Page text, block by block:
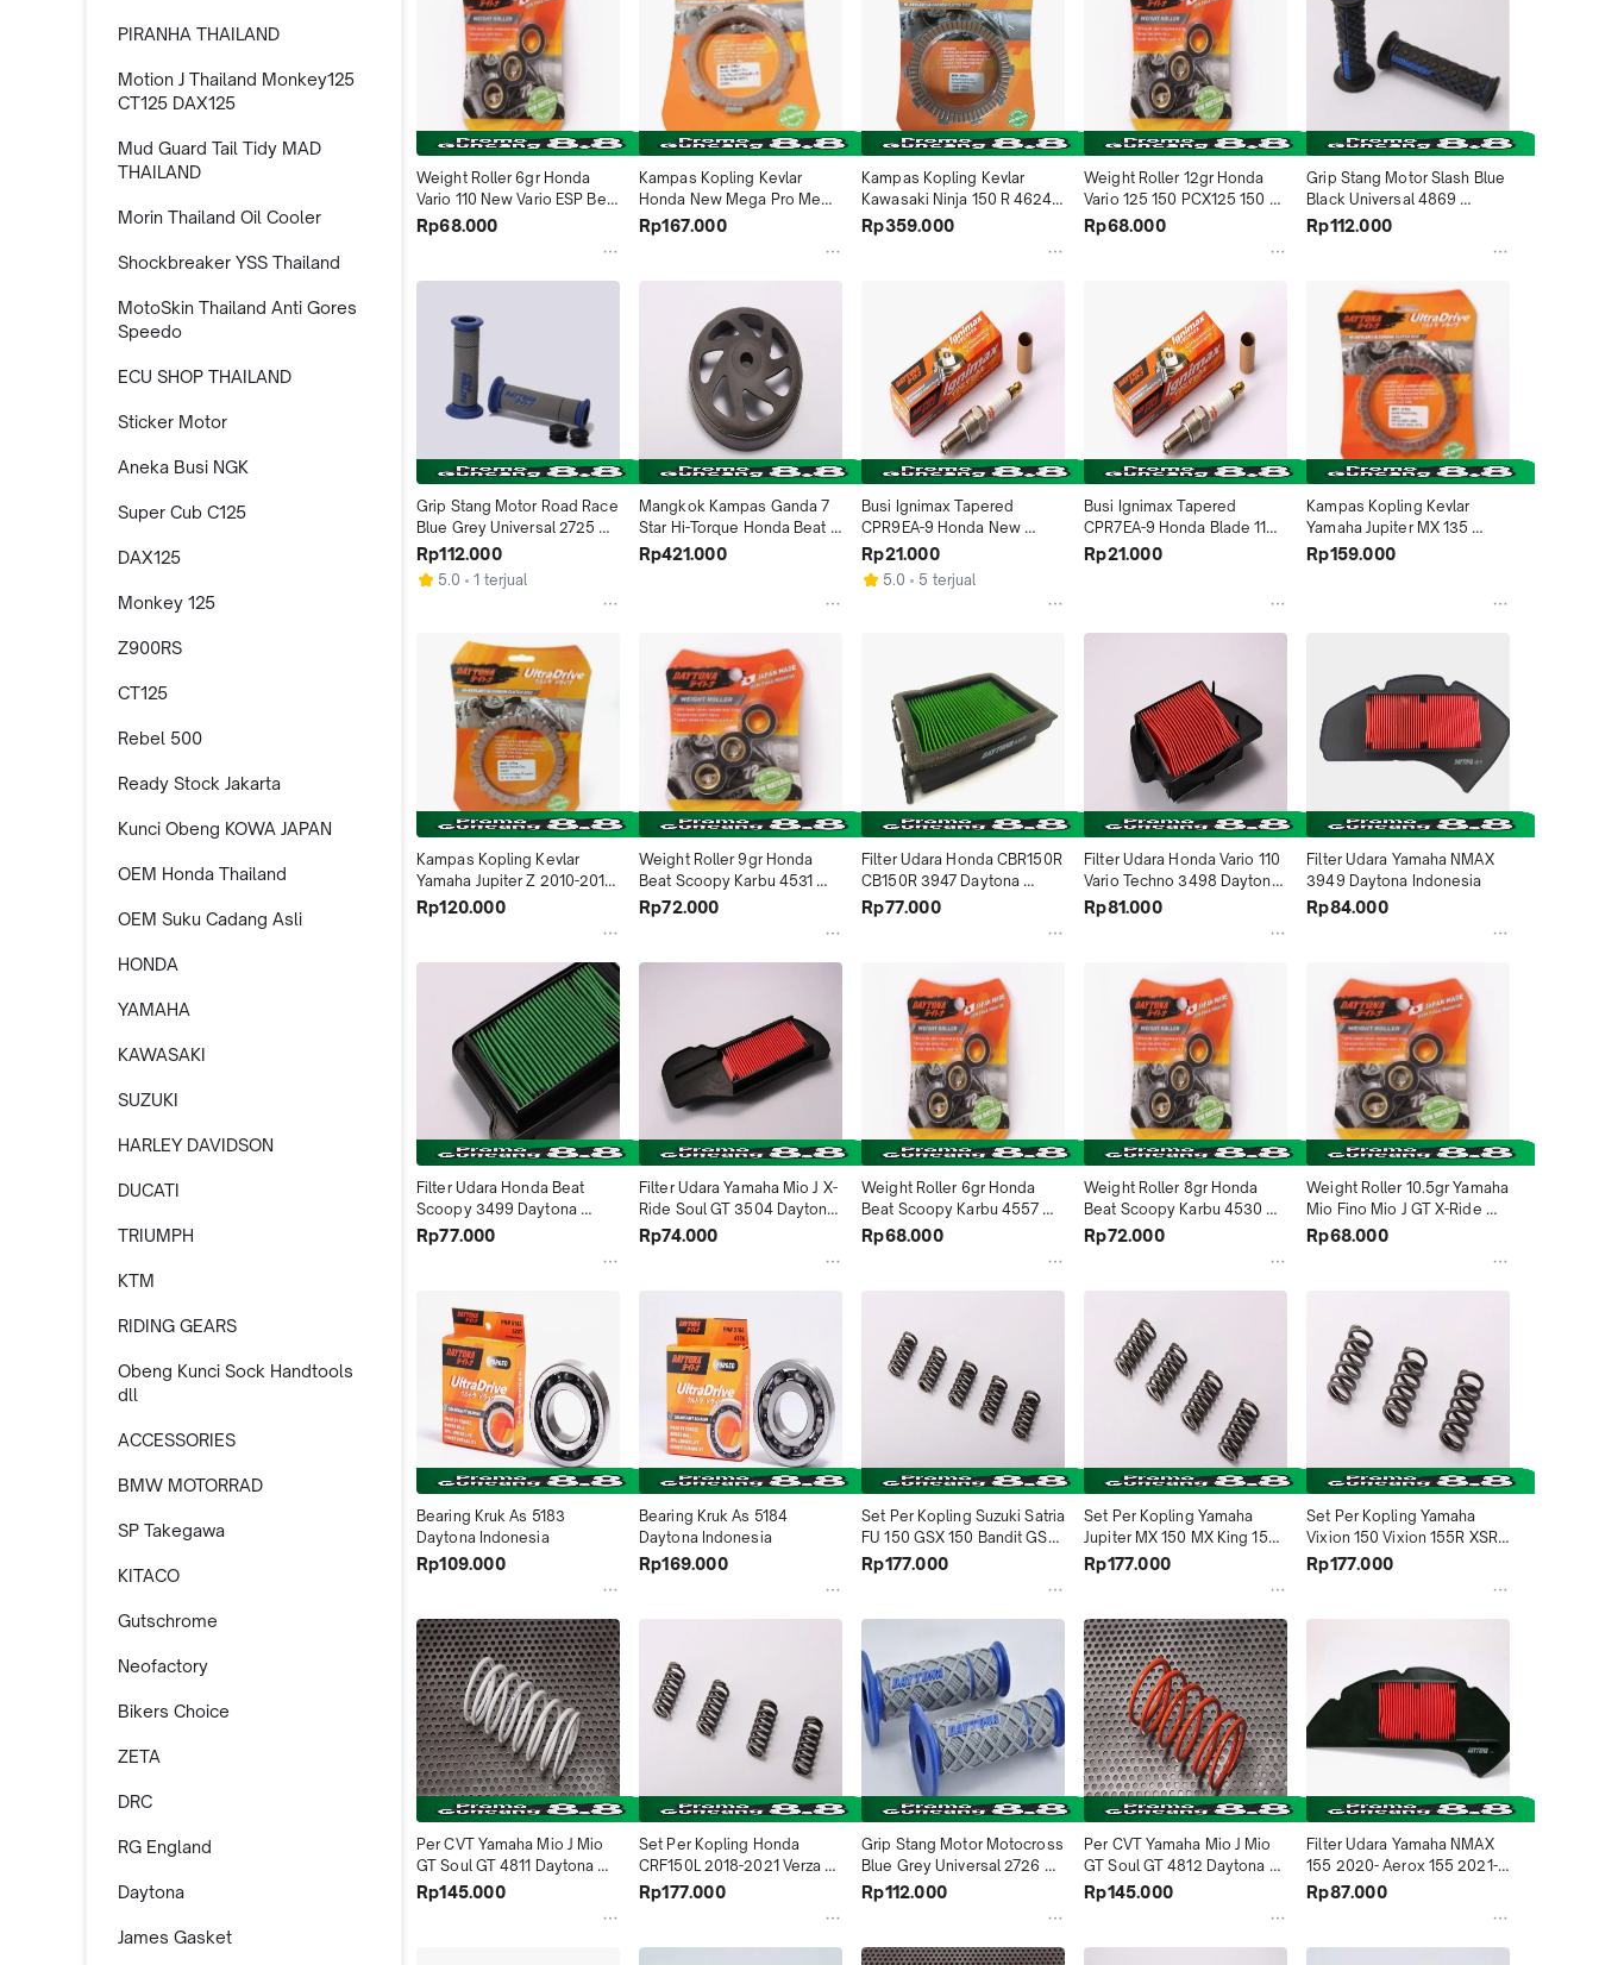
PIRANHA THAILAND
Motion J Thailand Monkey125
CT125 DAX125
Mud Guard Tail Tidy MAD
THAILAND
Morin Thailand Oil Cooler
Shockbreaker YSS Thailand
MotoSkin Thailand Anti Gores
Speedo
ECU SHOP THAILAND
Sticker Motor
Aneka Busi NGK
Super Cub C125
DAX125
Monkey 125
Z900RS
CT125
Rebel 500
Ready Stock Jakarta
Kunci Obeng KOWA JAPAN
OEM Honda Thailand
OEM Suku Cadang Asli
HONDA
YAMAHA
KAWASAKI
SUZUKI
HARLEY DAVIDSON
DUCATI
TRIUMPH
KTM
RIDING GEARS
Obeng Kunci Sock Handtools
dll
ACCESSORIES
BMW MOTORRAD
SP Takegawa
KITACO
Gutschrome
Neofactory
Bikers Choice
ZETA
DRC
RG England
Daytona
James Gasket
Weight Roller 6gr Honda
Vario 110 New Vario ESP Beat
FI Scoopy FI 4561 Daytona
Rp68.000
Kampas Kopling Kevlar
Honda New Mega Pro Mega
Pro FI 4625 Daytona
Rp167.000
Kampas Kopling Kevlar
Kawasaki Ninja 150 R 4624
Daytona Indonesia
Rp359.000
Weight Roller 12gr Honda
Vario 125 150 PCX125 150
Beat Deluxe Genio Suzuki
Rp68.000
Grip Stang Motor Slash Blue
Black Universal 4869
Daytona Indonesia
Rp112.000
Grip Stang Motor Road Race
Blue Grey Universal 2725
Daytona Indonesia
Rp112.000
5.0 1 terjual
Mangkok Kampas Ganda 7
Star Hi-Torque Honda Beat FI
Scoopy ESP Genio Vario 110
Rp421.000
Busi Ignimax Tapered
CPR9EA-9 Honda New
MegaPro Beat Scoopy
Spacy Verza CB150R
CBR150R CBR250R Yamaha
Rp21.000
5.0 5 terjual
Busi Ignimax Tapered
CPR7EA-9 Honda Blade 110
Blade 125 Vario 125i PCX
Rp21.000
Kampas Kopling Kevlar
Yamaha Jupiter MX 135
2007~2008 4617 Daytona
Rp159.000
Kampas Kopling Kevlar
Yamaha Jupiter Z 2010-2012
Jupiter Z1 2012-2014 Vega
ZR 4616 Daytona Indonesia
Rp120.000
Weight Roller 9gr Honda
Beat Scoopy Karbu 4531
Daytona Indonesia
Rp72.000
Filter Udara Honda CBR150R
CB150R 3947 Daytona
Indonesia
Rp77.000
Filter Udara Honda Vario 110
Vario Techno 3498 Daytona
Indonesia
Rp81.000
Filter Udara Yamaha NMAX
3949 Daytona Indonesia
Rp84.000
Filter Udara Honda Beat
Scoopy 3499 Daytona
Indonesia
Rp77.000
Filter Udara Yamaha Mio J X-
Ride Soul GT 3504 Daytona
Indonesia
Rp74.000
Weight Roller 6gr Honda
Beat Scoopy Karbu 4557
Daytona Indonesia
Rp68.000
Weight Roller 8gr Honda
Beat Scoopy Karbu 4530
Daytona Indonesia
Rp72.000
Weight Roller 10.5gr Yamaha
Mio Fino Mio J GT X-Ride
4542 Daytona Indonesia
Rp68.000
Bearing Kruk As 5183
Daytona Indonesia
Rp109.000
Bearing Kruk As 5184
Daytona Indonesia
Rp169.000
Set Per Kopling Suzuki Satria
FU 150 GSX 150 Bandit GSX
R 150 GSX S 150 4997
Daytona Indonesia
Rp177.000
Set Per Kopling Yamaha
Jupiter MX 150 MX King 150
2ND 4995 Daytona
Indonesia
Rp177.000
Set Per Kopling Yamaha
Vixion 150 Vixion 155R XSR
155 2018-2021 R15 2017-
2021 BK6 4996 Daytona
Rp177.000
Per CVT Yamaha Mio J Mio
GT Soul GT 4811 Daytona
Indonesia
Rp145.000
Set Per Kopling Honda
CRF150L 2018-2021 Verza
2013-2018 KRM New Mega
Pro FI 2012-2020 KRM 4992
Rp177.000
Grip Stang Motor Motocross
Blue Grey Universal 2726
Daytona Indonesia
Rp112.000
Per CVT Yamaha Mio J Mio
GT Soul GT 4812 Daytona
Indonesia
Rp145.000
Filter Udara Yamaha NMAX
155 2020- Aerox 155 2021-
5235 Daytona Indonesia
Rp87.000